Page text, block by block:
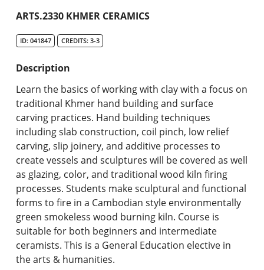
Academic Catalog
Search Catalog
Undergraduate Programs & Policies
Graduate Programs & Policies
Online & Professional Studies
About the University and Mission
Accreditation and Professional Memberships
Academic Catalog Archives
Advanced Course Search
Print My Catalog
ARTS.2330 KHMER CERAMICS
ID: 041847 CREDITS: 3-3
Description
Learn the basics of working with clay with a focus on
traditional Khmer hand building and surface
carving practices. Hand building techniques
including slab construction, coil pinch, low relief
carving, slip joinery, and additive processes to
create vessels and sculptures will be covered as well
as glazing, color, and traditional wood kiln firing
processes. Students make sculptural and functional
forms to fire in a Cambodian style environmentally
green smokeless wood burning kiln. Course is
suitable for both beginners and intermediate
ceramists. This is a General Education elective in
the arts & humanities.